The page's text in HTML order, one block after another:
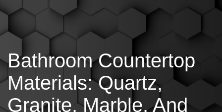
Bathroom Countertop
Materials: Quartz,
Granite, Marble, And